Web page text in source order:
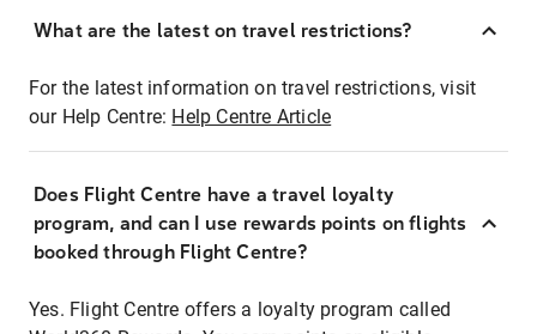
What are the latest on travel restrictions?
For the latest information on travel restrictions, visit
our Help Centre: Help Centre Article
Does Flight Centre have a travel loyalty
program, and can I use rewards points on flights
booked through Flight Centre?
Yes. Flight Centre offers a loyalty program called